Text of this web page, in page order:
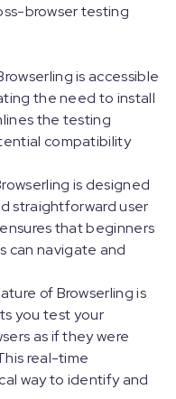
browser testing
is accessible
the need to install
the testing
compatibility
is designed
straightforward user
that beginners
can navigate and
of Browserling is
you test your
as if they were
real-time
way to identify and